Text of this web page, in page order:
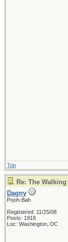
Top
Re: The
Dagny
Pooh-Bah
Registered: 11/25/08
Posts: 1918
Loc: Washington, DC